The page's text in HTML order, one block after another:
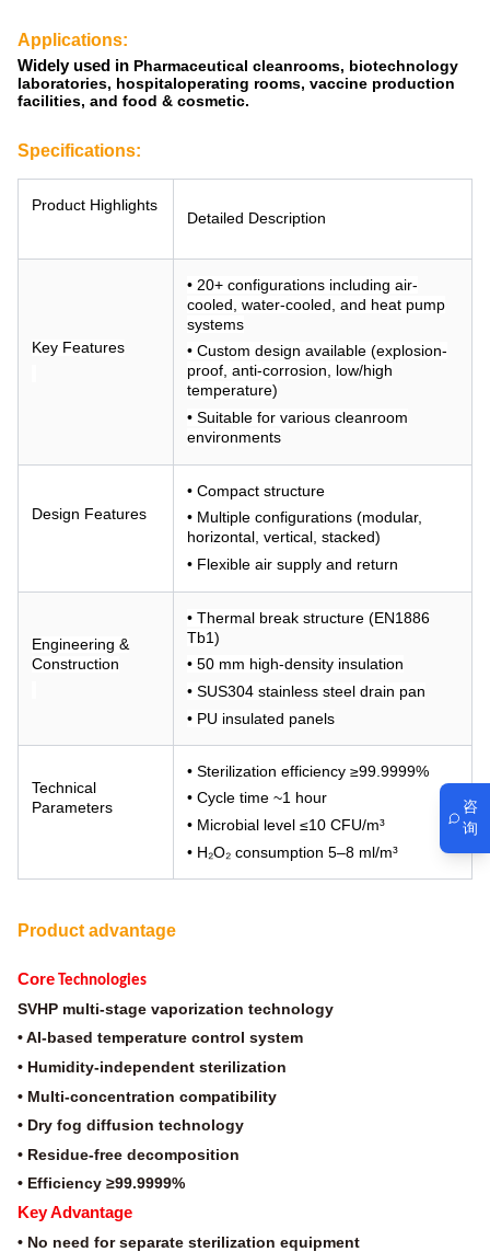
Applications:
Widely used in Pharmaceutical cleanrooms, biotechnology
laboratories, hospitaloperating rooms, vaccine production
facilities, and food & cosmetic.
Specifications:
Product Highlights
Detailed Description
Key Features
• 20+ configurations including air-
cooled, water-cooled, and heat pump
systems
• Custom design available (explosion-
proof, anti-corrosion, low/high
temperature)
• Suitable for various cleanroom
environments
Design Features
• Compact structure
• Multiple configurations (modular,
horizontal, vertical, stacked)
• Flexible air supply and return
Engineering &
Construction
• Thermal break structure (EN1886
Tb1)
• 50 mm high-density insulation
• SUS304 stainless steel drain pan
• PU insulated panels
Technical
Parameters
• Sterilization efficiency ≥99.9999%
• Cycle time ~1 hour
• Microbial level ≤10 CFU/m³
• H₂O₂ consumption 5–8 ml/m³
Product advantage
Core Technologies
SVHP multi-stage vaporization technology
• AI-based temperature control system
• Humidity-independent sterilization
• Multi-concentration compatibility
• Dry fog diffusion technology
• Residue-free decomposition
• Efficiency ≥99.9999%
Key Advantage
• No need for separate sterilization equipment
咨
询